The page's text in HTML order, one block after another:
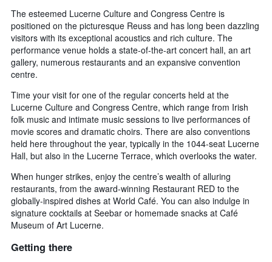
The esteemed Lucerne Culture and Congress Centre is
positioned on the picturesque Reuss and has long been dazzling
visitors with its exceptional acoustics and rich culture. The
performance venue holds a state-of-the-art concert hall, an art
gallery, numerous restaurants and an expansive convention
centre.
Time your visit for one of the regular concerts held at the
Lucerne Culture and Congress Centre, which range from Irish
folk music and intimate music sessions to live performances of
movie scores and dramatic choirs. There are also conventions
held here throughout the year, typically in the 1044-seat Lucerne
Hall, but also in the Lucerne Terrace, which overlooks the water.
When hunger strikes, enjoy the centre’s wealth of alluring
restaurants, from the award-winning Restaurant RED to the
globally-inspired dishes at World Café. You can also indulge in
signature cocktails at Seebar or homemade snacks at Café
Museum of Art Lucerne.
Getting there